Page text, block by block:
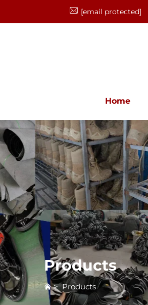
[email protected]
Home
Products
>Products